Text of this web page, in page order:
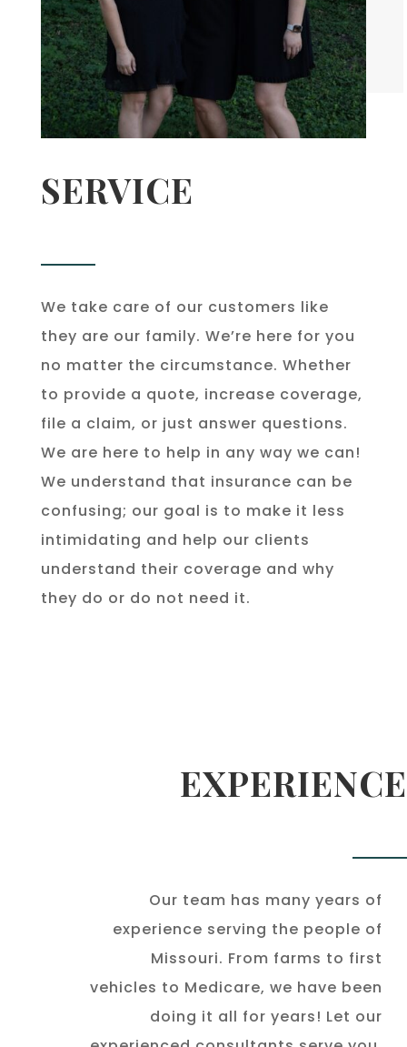
SERVICE
We take care of our customers like
they are our family. We’re here for you
no matter the circumstance. Whether
to provide a quote, increase coverage,
file a claim, or just answer questions.
We are here to help in any way we can!
We understand that insurance can be
confusing; our goal is to make it less
intimidating and help our clients
understand their coverage and why
they do or do not need it.
EXPERIENCE
Our team has many years of
experience serving the people of
Missouri. From farms to first
vehicles to Medicare, we have been
doing it all for years! Let our